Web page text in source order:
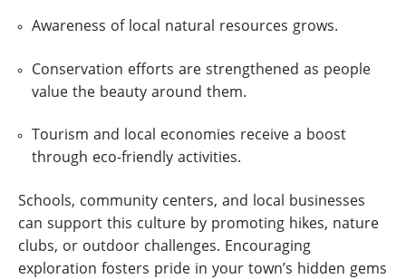
Awareness of local natural resources grows.
Conservation efforts are strengthened as people
value the beauty around them.
Tourism and local economies receive a boost
through eco-friendly activities.
Schools, community centers, and local businesses
can support this culture by promoting hikes, nature
clubs, or outdoor challenges. Encouraging
exploration fosters pride in your town’s hidden gems